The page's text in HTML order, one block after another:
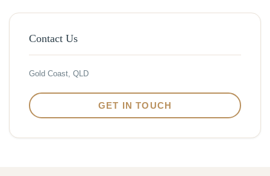
Contact Us
Gold Coast, QLD
GET IN TOUCH